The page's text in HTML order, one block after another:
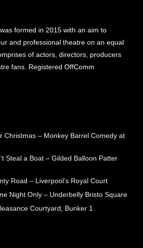
formed in 2015 with an aim to
and professional theatre on an equal
of actors, directors, producers
fans. Registered OffComm
Christmas – Monkey Barrel Comedy at
Steal a Boat – Gilded Balloon Patter
Road – Liverpool’s Royal Court
Night Only – Underbelly Bristo Square
Courtyard, Bunker 1